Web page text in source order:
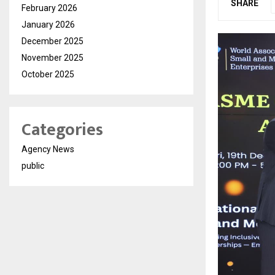
SHARE
February 2026
January 2026
December 2025
November 2025
October 2025
Categories
Agency News
public